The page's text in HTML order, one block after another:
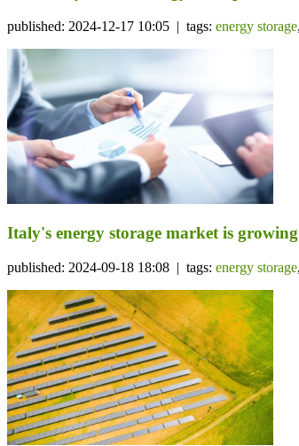
published: 2024-12-17 10:05 | tags: energy storage,
Italy's energy storage market is
published: 2024-09-18 18:08 | tags: energy storage,